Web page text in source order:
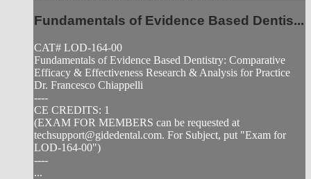
Fundamentals of Evidence Based Dentis...
CAT# LOD-164-00
Fundamentals of Evidence Based Dentistry: Comparative
Efficacy & Effectiveness Research & Analysis for Practice
Dr. Francesco Chiappelli
----
CE CREDITS: 1
(EXAM FOR MEMBERS can be requested at
techsupport@gidedental.com. For Subject, put "Exam for
LOD-164-00")
----
...